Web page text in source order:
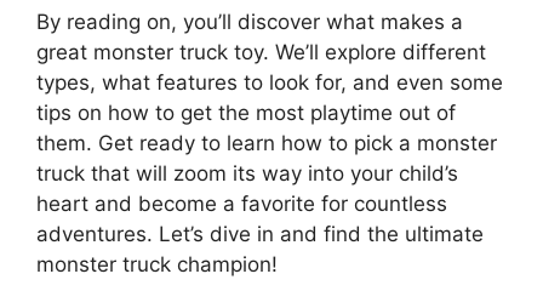
By reading on, you’ll discover what makes a
great monster truck toy. We’ll explore different
types, what features to look for, and even some
tips on how to get the most playtime out of
them. Get ready to learn how to pick a monster
truck that will zoom its way into your child’s
heart and become a favorite for countless
adventures. Let’s dive in and find the ultimate
monster truck champion!